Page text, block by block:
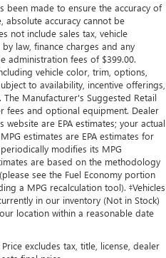
been made to ensure the accuracy of
absolute accuracy cannot be
not include sales tax, vehicle
law, finance charges and any
administration fees of $399.00.
vehicle color, trim, options,
to availability, incentive offerings,
Manufacturer's Suggested Retail
fees and optional equipment. Dealer
are EPA estimates; your actual
estimates are EPA estimates for
modifies its MPG
are based on the methodology
see the Fuel Economy portion
a MPG recalculation tool). ‡Vehicles
in our inventory (Not in Stock)
location within a reasonable date
excludes tax, title, license, dealer